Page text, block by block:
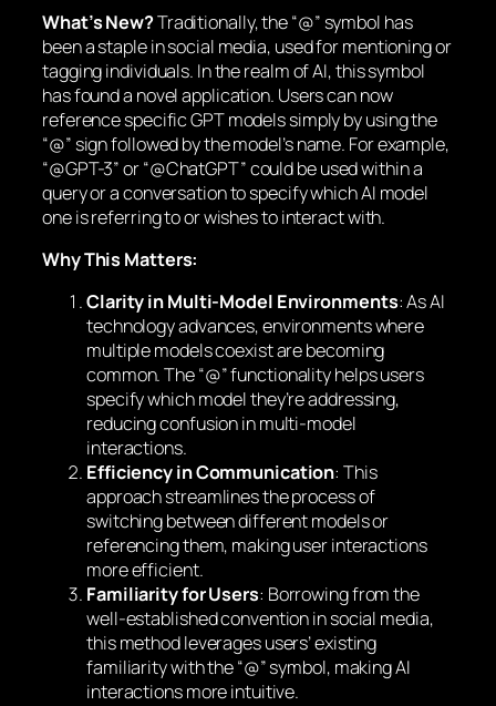
What’s New?Traditionally, the “@” symbol has
been a staple in social media, used for mentioning or
tagging individuals. In the realm of AI, this symbol
has found a novel application. Users can now
reference specific GPT models simply by using the
“@” sign followed by the model’s name. For example,
“@GPT-3” or “@ChatGPT” could be used within a
query or a conversation to specify which AI model
one is referring to or wishes to interact with.
Why This Matters:
Clarity in Multi-Model Environments: As AI
technology advances, environments where
multiple models coexist are becoming
common. The “@” functionality helps users
specify which model they’re addressing,
reducing confusion in multi-model
interactions.
Efficiency in Communication: This
approach streamlines the process of
switching between different models or
referencing them, making user interactions
more efficient.
Familiarity for Users: Borrowing from the
well-established convention in social media,
this method leverages users’ existing
familiarity with the “@” symbol, making AI
interactions more intuitive.